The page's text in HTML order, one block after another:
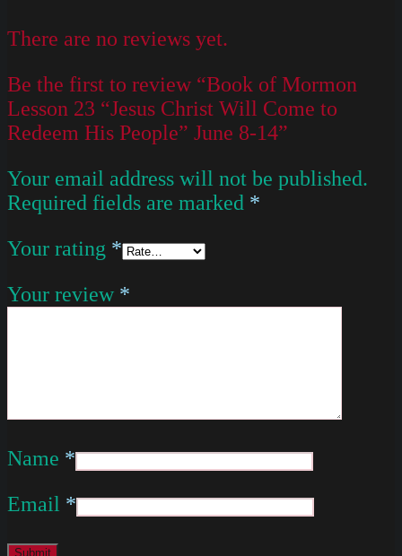
There are no reviews yet.
Be the first to review “Book of Mormon
Lesson 23 “Jesus Christ Will Come to
Redeem His People” June 8-14”
Your email address will not be published.
Required fields are marked *
Your rating *
Your review *
Name *
Email *